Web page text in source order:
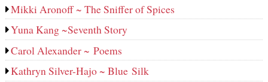
Mikki Aronoff ~ The Sniffer of Spices
Yuna Kang ~Seventh Story
Carol Alexander ~ Poems
Kathryn Silver-Hajo ~ Blue Silk